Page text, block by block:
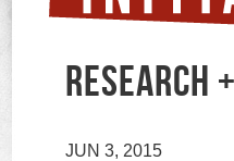
RESEARCH
JUN 3, 2015